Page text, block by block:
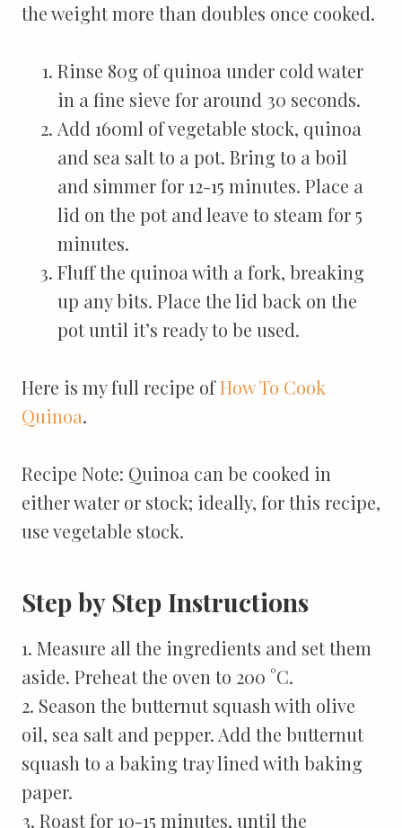
the weight more than doubles once cooked.
Rinse 80g of quinoa under cold water
in a fine sieve for around 30 seconds.
Add 160ml of vegetable stock, quinoa
and sea salt to a pot. Bring to a boil
and simmer for 12-15 minutes. Place a
lid on the pot and leave to steam for 5
minutes.
Fluff the quinoa with a fork, breaking
up any bits. Place the lid back on the
pot until it’s ready to be used.
Here is my full recipe ofHow To Cook
Quinoa.
Recipe Note: Quinoa can be cooked in
either water or stock; ideally, for this recipe,
use vegetable stock.
Step by Step Instructions
1. Measure all the ingredients and set them
aside. Preheat the oven to 200 °C.
2. Season the butternut squash with olive
oil, sea salt and pepper. Add the butternut
squash to a baking tray lined with baking
paper.
3. Roast for 10-15 minutes, until the